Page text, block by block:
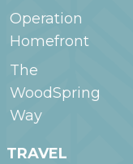
Operation
Homefront
The
WoodSpring
Way
TRAVEL